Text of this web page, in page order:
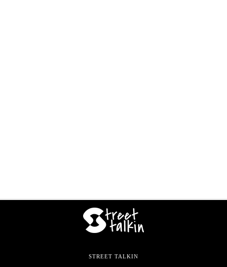
STREET TALKIN